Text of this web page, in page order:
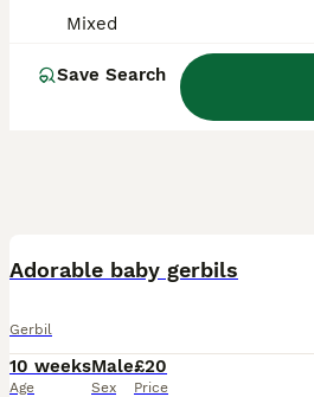
Mixed
Save Search
Adorable baby gerbils
Gerbil
10 weeks
Age
Male
Sex
£20
Price